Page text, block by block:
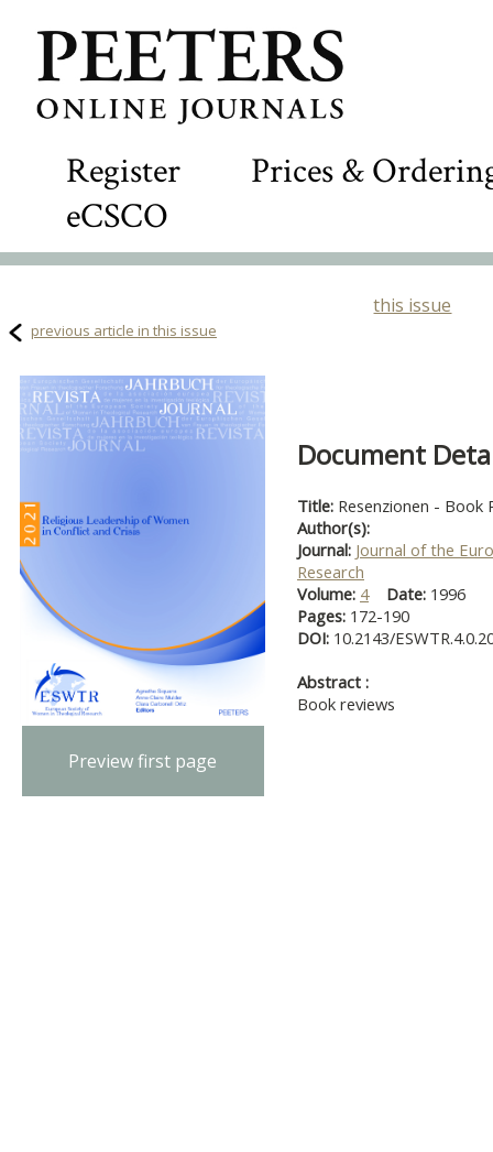
Register
Prices &
eCSCO
this issue
previous article in this issue
Preview first page
Document
Title: Resenzionen - Book
Author(s):
Journal: Journal of the
Research
Volume: 4 Date: 1996
Pages: 172-190
DOI: 10.2143/
Abstract :
Book reviews